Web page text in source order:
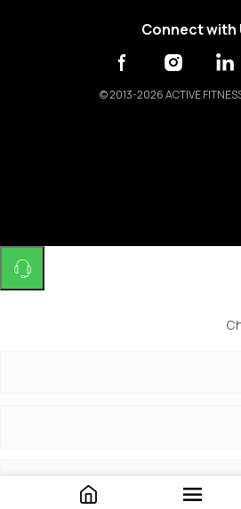
Connect with
©2013-2026 ACTIVE